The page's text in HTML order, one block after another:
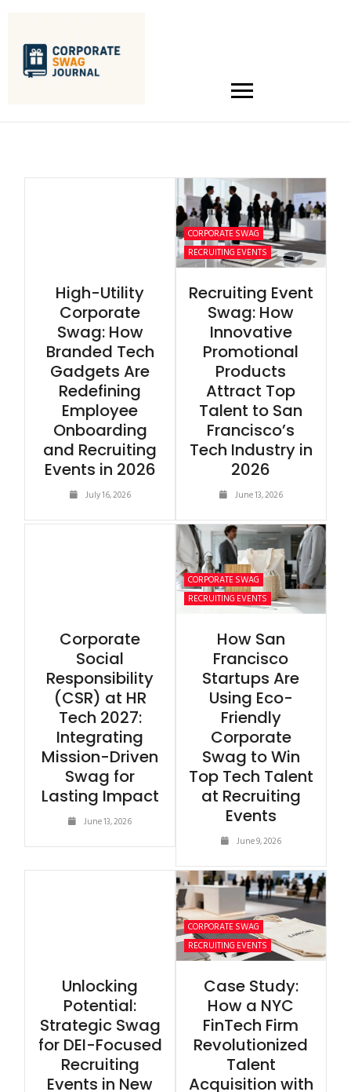
High-Utility
Corporate
Swag: How
Branded Tech
Gadgets Are
Redefining
Employee
Onboarding
and Recruiting
Events in 2026
July 16, 2026
CORPORATE SWAG
RECRUITING EVENTS
Recruiting Event
Swag: How
Innovative
Promotional
Products
Attract Top
Talent to San
Francisco’s
Tech Industry in
2026
June 13, 2026
Corporate
Social
Responsibility
(CSR) at HR
Tech 2027:
Integrating
Mission-Driven
Swag for
Lasting Impact
June 13, 2026
CORPORATE SWAG
RECRUITING EVENTS
How San
Francisco
Startups Are
Using Eco-
Friendly
Corporate
Swag to Win
Top Tech Talent
at Recruiting
Events
June 9, 2026
Unlocking
Potential:
Strategic Swag
for DEI-Focused
Recruiting
Events in New
CORPORATE SWAG
RECRUITING EVENTS
Case Study:
How a NYC
FinTech Firm
Revolutionized
Talent
Acquisition with